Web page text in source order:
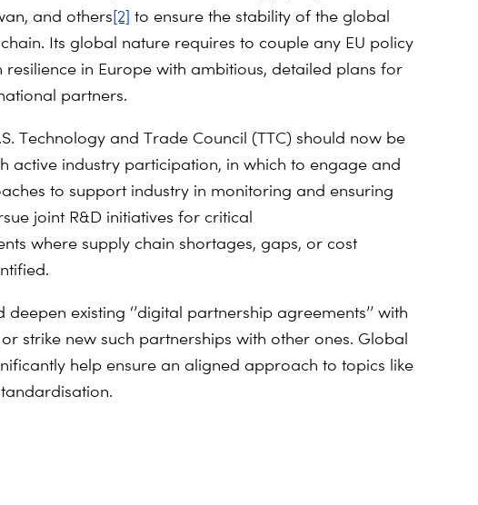
and others[2] to ensure the stability of the global
Its global nature requires to couple any EU policy
in Europe with ambitious, detailed plans for
partners.
Technology and Trade Council (TTC) should now be
active industry participation, in which to engage and
to support industry in monitoring and ensuring
joint R&D initiatives for critical
where supply chain shortages, gaps, or cost
deepen existing ‘’digital partnership agreements’’ with
strike new such partnerships with other ones. Global
help ensure an aligned approach to topics like